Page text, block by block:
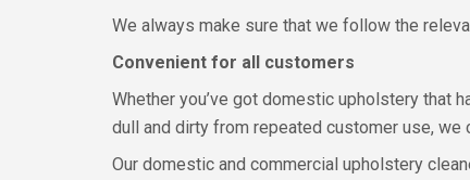
We always make sure that we follow the
Convenient for all customers
Whether you’ve got domestic upholstery that
dull and dirty from repeated customer use, we
Our domestic and commercial upholstery